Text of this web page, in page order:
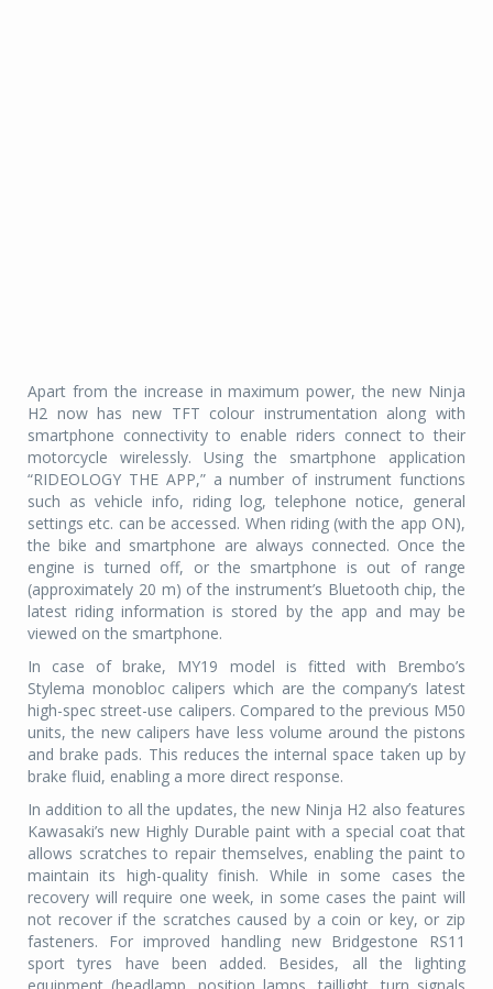
Apart from the increase in maximum power, the new Ninja
H2 now has new TFT colour instrumentation along with
smartphone connectivity to enable riders connect to their
motorcycle wirelessly. Using the smartphone application
“RIDEOLOGY THE APP,” a number of instrument functions
such as vehicle info, riding log, telephone notice, general
settings etc. can be accessed. When riding (with the app ON),
the bike and smartphone are always connected. Once the
engine is turned off, or the smartphone is out of range
(approximately 20 m) of the instrument’s Bluetooth chip, the
latest riding information is stored by the app and may be
viewed on the smartphone.
In case of brake, MY19 model is fitted with Brembo’s
Stylema monobloc calipers which are the company’s latest
high-spec street-use calipers. Compared to the previous M50
units, the new calipers have less volume around the pistons
and brake pads. This reduces the internal space taken up by
brake fluid, enabling a more direct response.
In addition to all the updates, the new Ninja H2 also features
Kawasaki’s new Highly Durable paint with a special coat that
allows scratches to repair themselves, enabling the paint to
maintain its high-quality finish. While in some cases the
recovery will require one week, in some cases the paint will
not recover if the scratches caused by a coin or key, or zip
fasteners. For improved handling new Bridgestone RS11
sport tyres have been added. Besides, all the lighting